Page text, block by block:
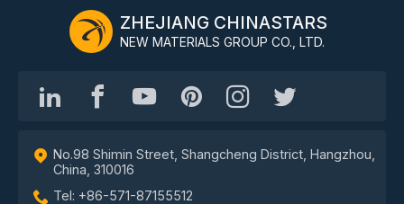
ZHEJIANG CHINASTARS
NEW MATERIALS GROUP CO., LTD.
No.98 Shimin Street, Shangcheng District, Hangzhou,
China, 310016
Tel: +86-571-87155512